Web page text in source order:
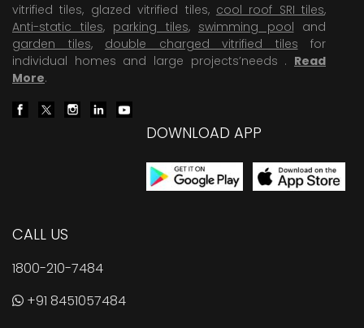
vitrified tiles, glazed vitrified tiles, cool roof SRI tiles,
Anti-static tiles, parking tiles, swimming pool and
garden tiles, double charged vitrified tiles for
individual homes and large projects’needs . Read
More.
DOWNLOAD APP
CALL US
1800-210-7484
+91 8451057484